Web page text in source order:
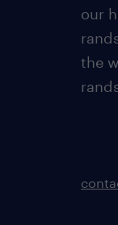
our
the